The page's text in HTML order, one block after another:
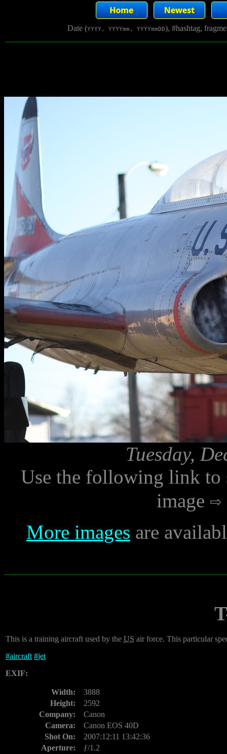
Date (YYYY, YYYYmm, YYYYmmDD), #hashtag,
Tuesday,
Use the following link to
image
More images are
This is a training aircraft used by the US air force. This particular
#aircraft #jet
EXIF:
Width:
3888
Height:
2592
Company:
Canon
Camera:
Canon EOS 40D
Shot On:
2007:12:11 13:42:36
Aperture:
ƒ/1.2